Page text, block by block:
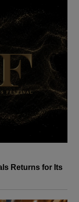
Returns for Its